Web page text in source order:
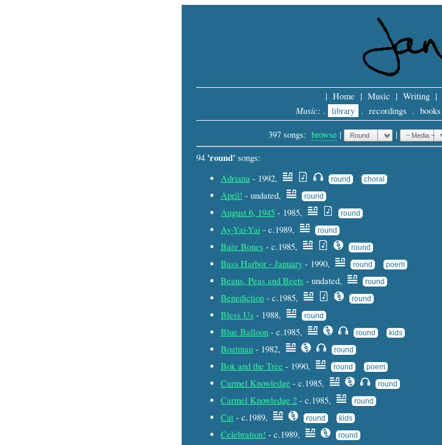
| Home | Music | Writing |
Music: . library . recordings . books
397 songs: browse | |
94 'round' songs:
Adriana - 1992, round choral
April! - undated, round
August 6, 1945 - 1985, round
Ay-Yai-Yai - c.1989, round
Bare Bones - c.1985, round
Bass Harbor - January - 1990, round poem
Beans, Peas and Beets - undated, round
Benediction - c.1985, round
Bless Us - 1988, round
Blue Balloon - c.1985, round kids
Boatman - 1982, round
Bok and the Tree - 1990, round poem
Carmel Knowledge - c.1985, round
Carmel Knowledge 2 - c.1985, round
Cat - c.1989, round kids
Celebration! - c.1989, round